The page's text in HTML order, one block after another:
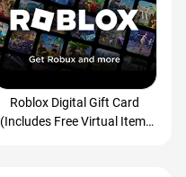
Roblox Digital Gift Card
(Includes Free Virtual Item)